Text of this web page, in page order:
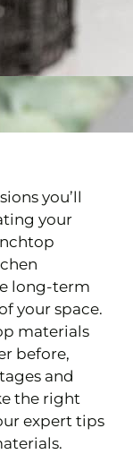
you’ll
your
long-term
your space.
materials
before,
and
the right
expert tips